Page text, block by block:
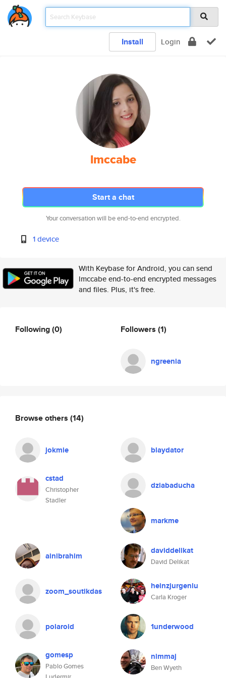
Install Login
lmccabe
Start a chat
Your conversation will be end-to-end encrypted.
1 device
With Keybase for Android, you can send
lmccabe end-to-end encrypted messages
and files. Plus, it's free.
Following(0) Followers (1)
ngreenia
Browse others (14)
jokmie blaydator
cstad
Christopher
Stadler
dziabaducha
markme
ainibrahim daviddelikat
David Delikat
zoom_soutikdas heinzjurgenlu
Carla Kroger
polaroid 1underwood
gomesp
Pablo Gomes
nimmaj
Ben Wyeth